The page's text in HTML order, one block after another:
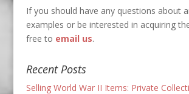
If you should have any questions about
examples or be interested in acquiring
free to email us.
Recent Posts
Selling World War II Items: Private